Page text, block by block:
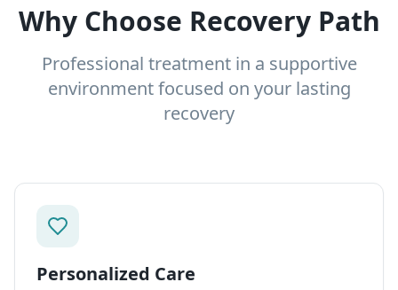
Why Choose Recovery Path
Professional treatment in a supportive
environment focused on your lasting
recovery
Personalized Care